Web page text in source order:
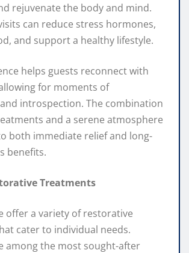
rejuvenate the body and mind.
can reduce stress hormones,
and support a healthy lifestyle.
helps guests reconnect with
for moments of
introspection. The combination
and a serene atmosphere
both immediate relief and long-
benefits.
Treatments
offer a variety of restorative
cater to individual needs.
among the most sought-after